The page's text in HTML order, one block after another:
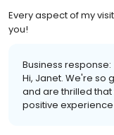
Every aspect of my
you!
Business response:
Hi, Janet. We're so
and are thrilled
positive